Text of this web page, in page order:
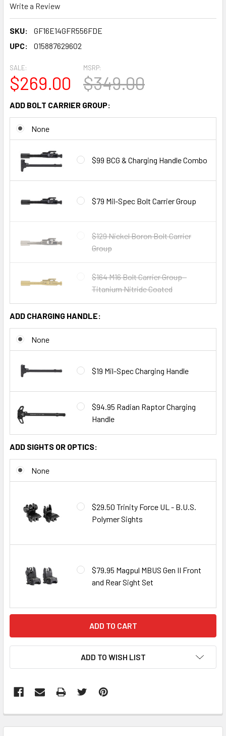
Write a Review
SKU:
GF16E14GFR556FDE
UPC:
015887629602
SALE:
$269.00
MSRP:
$349.00
ADD BOLT CARRIER GROUP:
None
$99 BCG & Charging Handle Combo
$79 Mil-Spec Bolt Carrier Group
$129 Nickel Boron Bolt Carrier
Group
$164 M16 Bolt Carrier Group -
Titanium Nitride Coated
ADD CHARGING HANDLE:
None
$19 Mil-Spec Charging Handle
$94.95 Radian Raptor Charging
Handle
ADD SIGHTS OR OPTICS:
None
$29.50 Trinity Force UL - B.U.S.
Polymer Sights
$79.95 Magpul MBUS Gen II Front
and Rear Sight Set
ADD TO WISH LIST
FREQUENTLY